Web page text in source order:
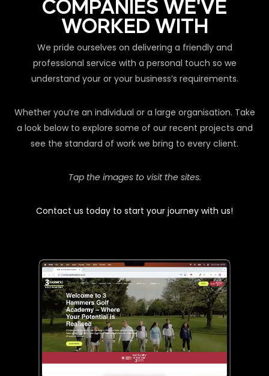
COMPANIES WE'VE
WORKED WITH
We pride ourselves on delivering a friendly and
professional service with a personal touch so we
understand your or your business’s requirements.
Whether you’re an individual or a large organisation. Take
a look below to explore some of our recent projects and
see the standard of work we bring to every client.
Tap the images to visit the sites.
Contact us today to start your journey with us!